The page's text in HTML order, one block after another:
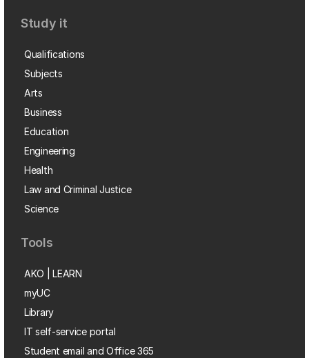
Study it
Qualifications
Subjects
Arts
Business
Education
Engineering
Health
Law and Criminal Justice
Science
Tools
AKO | LEARN
myUC
Library
IT self-service portal
Student email and Office 365